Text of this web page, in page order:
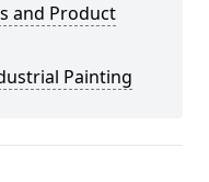
and Product
Painting